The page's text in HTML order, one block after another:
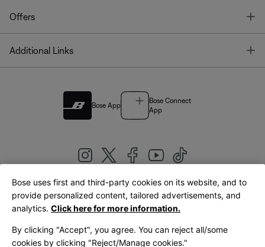
Offers
Additional Links
Bose App
Bose Connect
App
United Kingdom|English
Bose uses first and third-party cookies on its website, and to
provide personalized content, tailored advertisements, and
analytics. Click here for more information.
By clicking "Accept", you agree. You can reject all/some
cookies by clicking "Reject/Manage cookies."